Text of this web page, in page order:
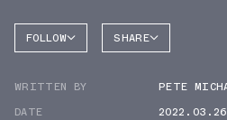
FOLLOW
AIR MAX
SHARE
WRITTEN BY
PETE
DATE
2022.03.26